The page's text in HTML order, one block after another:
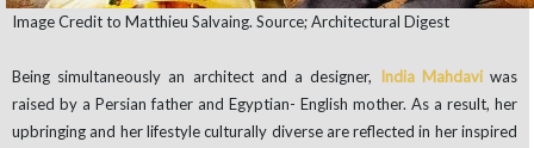
Image Credit to Matthieu Salvaing. Source; Architectural Digest
Being simultaneously an architect and a designer, India Mahdavi was
raised by a Persian father and Egyptian- English mother. As a result, her
upbringing and her lifestyle culturally diverse are reflected in her inspired